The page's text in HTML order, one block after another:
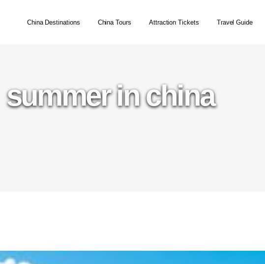
China Destinations China Tours Attraction Tickets Travel Guide
summer in china